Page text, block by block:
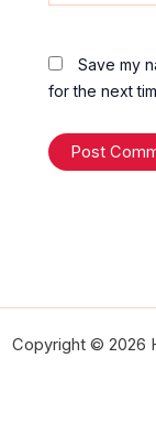
Save my
for the next
Copyright © 2026